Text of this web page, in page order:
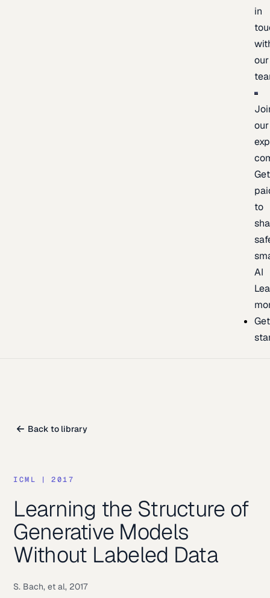
in
our
our
Get
to
AI
Get
Back to library
ICML | 2017
Learning the Structure of
Generative Models
Without Labeled Data
S. Bach, et al, 2017